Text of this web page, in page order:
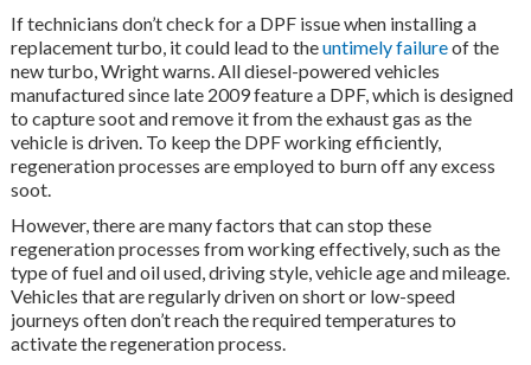
If technicians don’t check for a DPF issue when installing a
replacement turbo, it could lead to theuntimely failureof the
new turbo, Wright warns. All diesel-powered vehicles
manufactured since late 2009 feature a DPF, which is designed
to capture soot and remove it from the exhaust gas as the
vehicle is driven. To keep the DPF working efficiently,
regeneration processes are employed to burn off any excess
soot.
However, there are many factors that can stop these
regeneration processes from working effectively, such as the
type of fuel and oil used, driving style, vehicle age and mileage.
Vehicles that are regularly driven on short or low-speed
journeys often don’t reach the required temperatures to
activate the regeneration process.